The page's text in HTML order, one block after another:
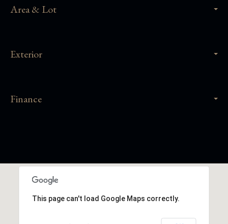
Area & Lot
Exterior
Finance
This page can't load Google Maps correctly.